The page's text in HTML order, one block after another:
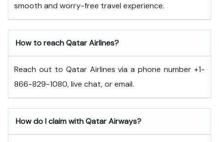
smooth and worry-free travel experience.
How to reach Qatar Airlines?
Reach out to Qatar Airlines via a phone number +1-
866-829-1080, live chat, or email.
How do I claim with Qatar Airways?